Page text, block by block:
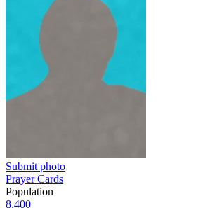
Submit photo
Prayer Cards
Population
8,400